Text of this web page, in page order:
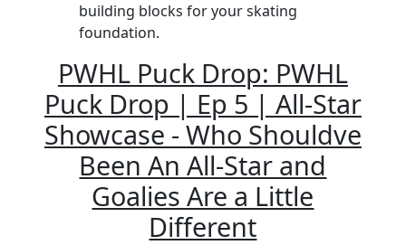
building blocks for your skating
foundation.
PWHL Puck Drop: PWHL
Puck Drop | Ep 5 | All-Star
Showcase - Who Shouldve
Been An All-Star and
Goalies Are a Little
Different